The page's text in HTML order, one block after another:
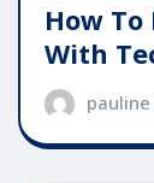
How
With
pauline